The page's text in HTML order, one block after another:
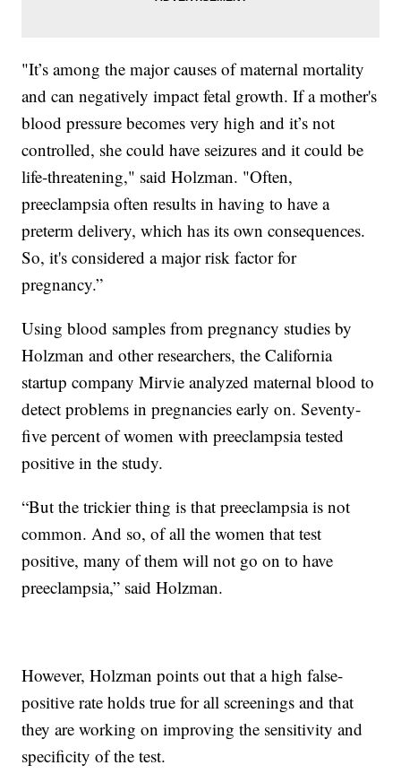
"It’s among the major causes of maternal mortality
and can negatively impact fetal growth. If a mother's
blood pressure becomes very high and it’s not
controlled, she could have seizures and it could be
life-threatening," said Holzman. "Often,
preeclampsia often results in having to have a
preterm delivery, which has its own consequences.
So, it's considered a major risk factor for
pregnancy.”
Using blood samples from pregnancy studies by
Holzman and other researchers, the California
startup company Mirvie analyzed maternal blood to
detect problems in pregnancies early on. Seventy-
five percent of women with preeclampsia tested
positive in the study.
“But the trickier thing is that preeclampsia is not
common. And so, of all the women that test
positive, many of them will not go on to have
preeclampsia,” said Holzman.
However, Holzman points out that a high false-
positive rate holds true for all screenings and that
they are working on improving the sensitivity and
specificity of the test.